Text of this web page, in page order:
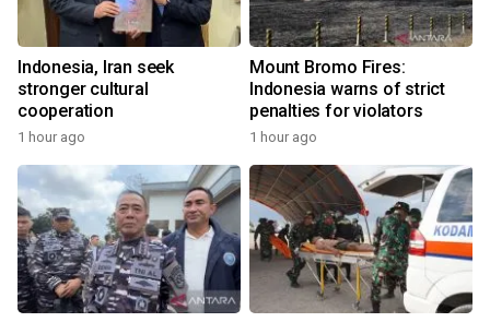
Indonesia, Iran seek
stronger cultural
cooperation
1 hour ago
Mount Bromo Fires:
Indonesia warns of strict
penalties for violators
1 hour ago